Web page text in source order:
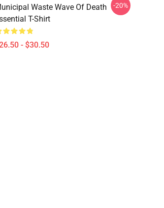
Waste Wave Of Death
T-Shirt
- $30.50
-20%